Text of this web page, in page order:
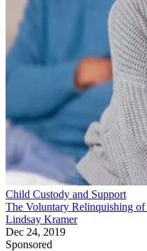
Child Custody and Support
The Voluntary Relinquishing
Lindsay Kramer
Dec 24, 2019
Sponsored